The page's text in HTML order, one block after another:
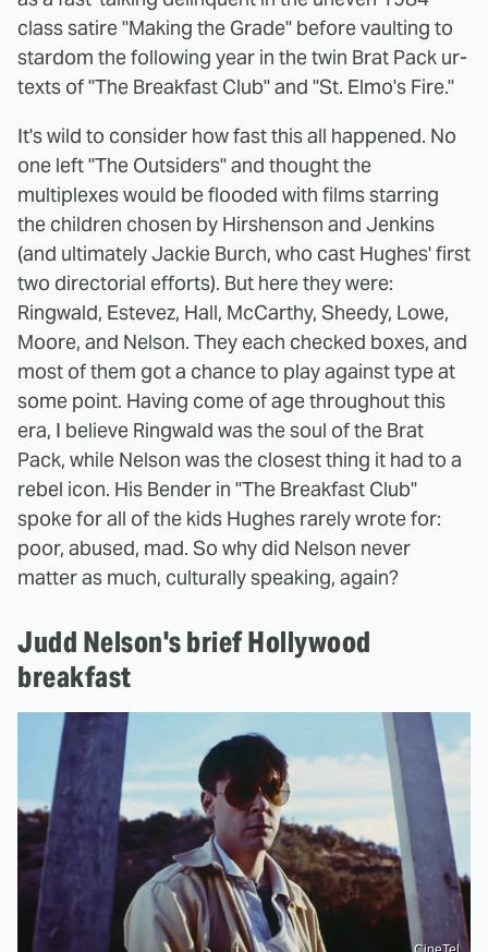
class satire "Making the Grade" before vaulting to
stardom the following year in the twin Brat Pack ur-
texts of "The Breakfast Club" and "St. Elmo's Fire."
It's wild to consider how fast this all happened. No
one left "The Outsiders" and thought the
multiplexes would be flooded with films starring
the children chosen by Hirshenson and Jenkins
(and ultimately Jackie Burch, who cast Hughes' first
two directorial efforts). But here they were:
Ringwald, Estevez, Hall, McCarthy, Sheedy, Lowe,
Moore, and Nelson. They each checked boxes, and
most of them got a chance to play against type at
some point. Having come of age throughout this
era, I believe Ringwald was the soul of the Brat
Pack, while Nelson was the closest thing it had to a
rebel icon. His Bender in "The Breakfast Club"
spoke for all of the kids Hughes rarely wrote for:
poor, abused, mad. So why did Nelson never
matter as much, culturally speaking, again?
Judd Nelson's brief Hollywood
breakfast